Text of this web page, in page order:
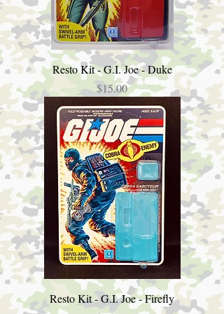
Resto Kit - G.I. Joe - Duke
Price
$15.00
Resto Kit - G.I. Joe - Firefly